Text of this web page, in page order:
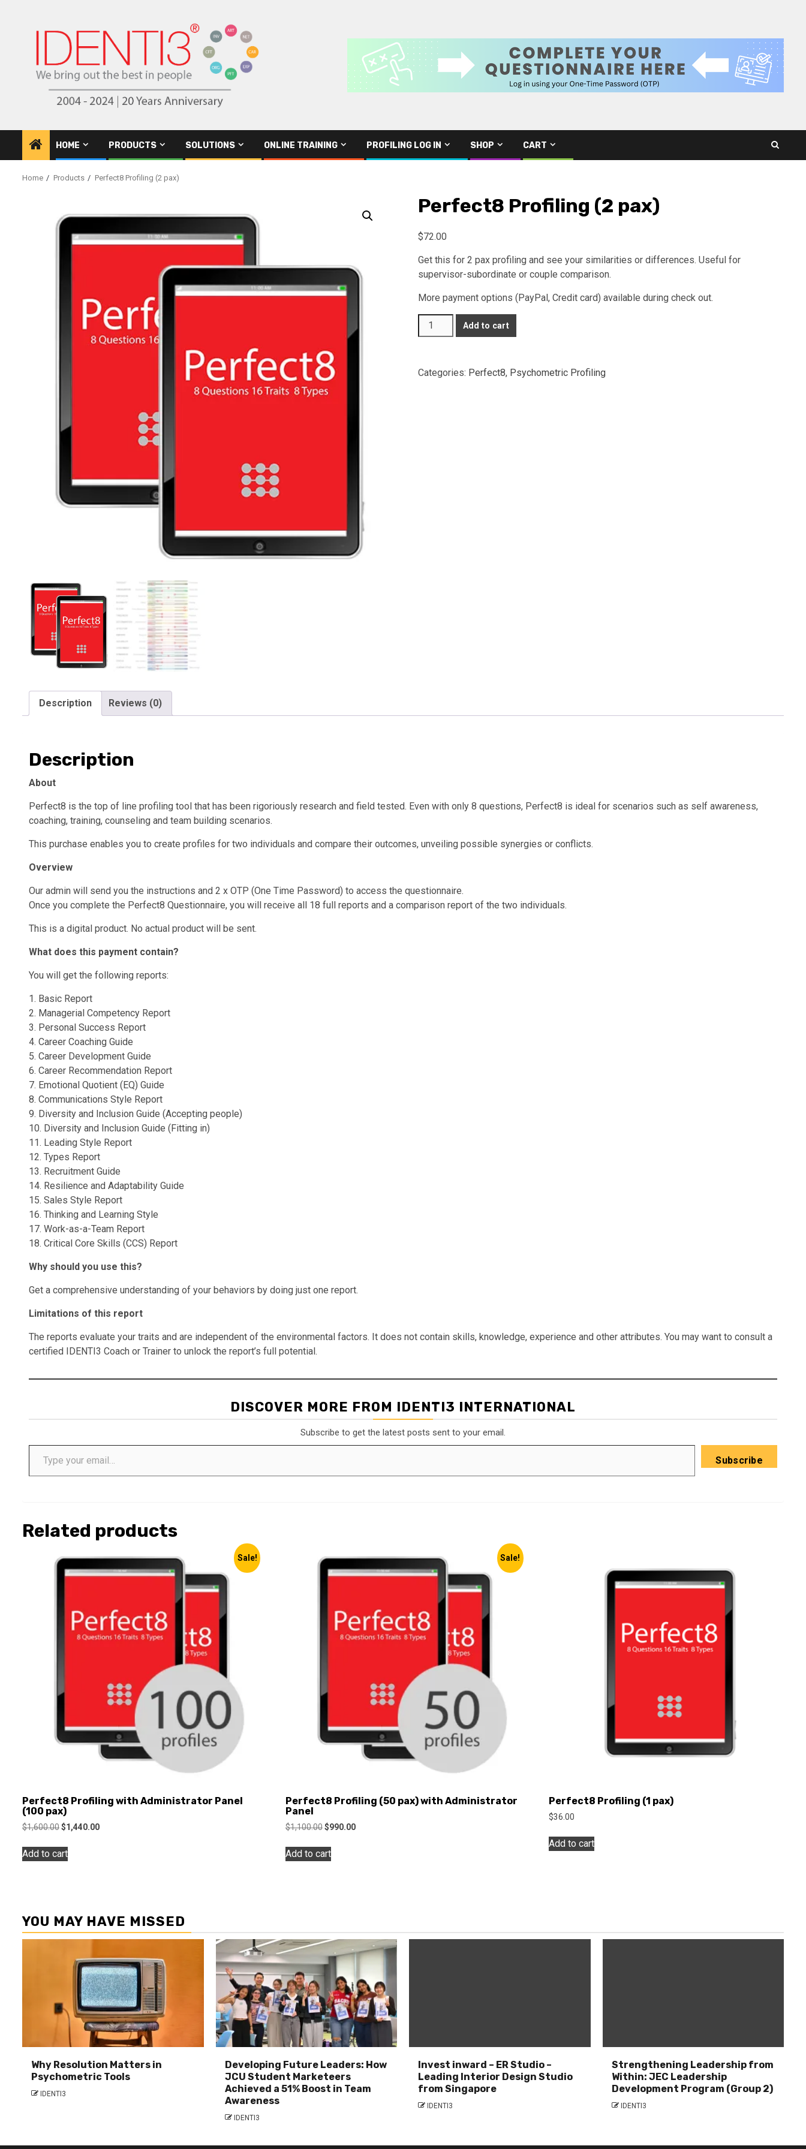
HOME PRODUCTS SOLUTIONS ONLINE TRAINING PROFILING LOG IN SHOP CART
Home Products Perfect8 Profiling (2 pax)
Perfect8 Profiling (2 pax)
$72.00
Get this for 2 pax profiling and see your similarities or differences. Useful for
supervisor-subordinate or couple comparison.
More payment options (PayPal, Credit card) available during check out.
Perfect8
Profiling
quantity
Add to cart
Categories: Perfect8, Psychometric Profiling
Description Reviews (0)
Description
About
Perfect8 is the top of line profiling tool that has been rigoriously research and field tested. Even with only 8 questions, Perfect8 is ideal for scenarios such as self awareness,
coaching, training, counseling and team building scenarios.
This purchase enables you to create profiles for two individuals and compare their outcomes, unveiling possible synergies or conflicts.
Overview
Our admin will send you the instructions and 2 x OTP (One Time Password) to access the questionnaire.
Once you complete the Perfect8 Questionnaire, you will receive all 18 full reports and a comparison report of the two individuals.
This is a digital product. No actual product will be sent.
What does this payment contain?
You will get the following reports:
1. Basic Report
2. Managerial Competency Report
3. Personal Success Report
4. Career Coaching Guide
5. Career Development Guide
6. Career Recommendation Report
7. Emotional Quotient (EQ) Guide
8. Communications Style Report
9. Diversity and Inclusion Guide (Accepting people)
10. Diversity and Inclusion Guide (Fitting in)
11. Leading Style Report
12. Types Report
13. Recruitment Guide
14. Resilience and Adaptability Guide
15. Sales Style Report
16. Thinking and Learning Style
17. Work-as-a-Team Report
18. Critical Core Skills (CCS) Report
Why should you use this?
Get a comprehensive understanding of your behaviors by doing just one report.
Limitations of this report
The reports evaluate your traits and are independent of the environmental factors. It does not contain skills, knowledge, experience and other attributes. You may want to consult a
certified IDENTI3 Coach or Trainer to unlock the report’s full potential.
DISCOVER MORE FROM IDENTI3 INTERNATIONAL
Subscribe to get the latest posts sent to your email.
Type your email…
Subscribe
Related products
Sale!
Perfect8 Profiling with Administrator Panel
(100 pax)
$1,600.00Original
was:
$1,600.00.
$1,440.00Current
Add to cart
Sale!
Perfect8 Profiling (50 pax) with Administrator
Panel
$1,100.00 Original
was:
$1,100.00.
$990.00Current
Add to cart
Perfect8 Profiling (1 pax)
$36.00
Add to cart
YOU MAY HAVE MISSED
Why Resolution Matters in
Psychometric Tools
IDENTI3
Developing Future Leaders: How
JCU Student Marketeers
Achieved a 51% Boost in Team
Awareness
IDENTI3
Invest inward – ER Studio –
Leading Interior Design Studio
from Singapore
IDENTI3
Strengthening Leadership from
Within: JEC Leadership
Development Program (Group 2)
IDENTI3